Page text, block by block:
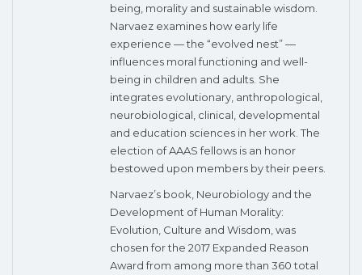
being, morality and sustainable wisdom.
Narvaez examines how early life
experience — the “evolved nest” —
influences moral functioning and well-
being in children and adults. She
integrates evolutionary, anthropological,
neurobiological, clinical, developmental
and education sciences in her work. The
election of AAAS fellows is an honor
bestowed upon members by their peers.
Narvaez’s book, Neurobiology and the
Development of Human Morality:
Evolution, Culture and Wisdom, was
chosen for the 2017 Expanded Reason
Award from among more than 360 total